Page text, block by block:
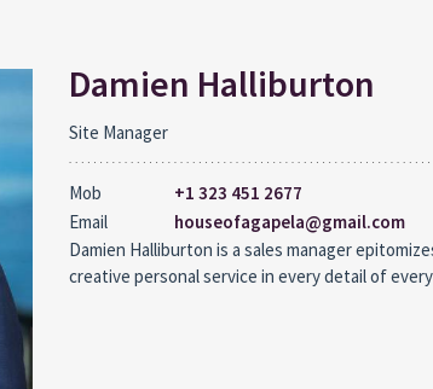
Damien Halliburton
Site Manager
Mob
+1 323 451 2677
Email
houseofagapela@gmail.com
Damien Halliburton is a sales manager
creative personal service in every detail of